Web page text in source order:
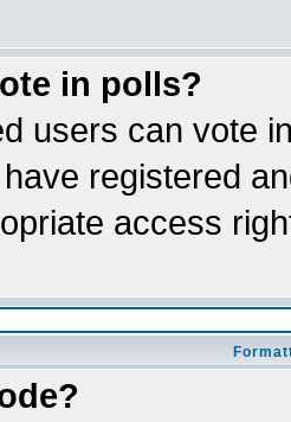
in polls?
users can vote
registered
access